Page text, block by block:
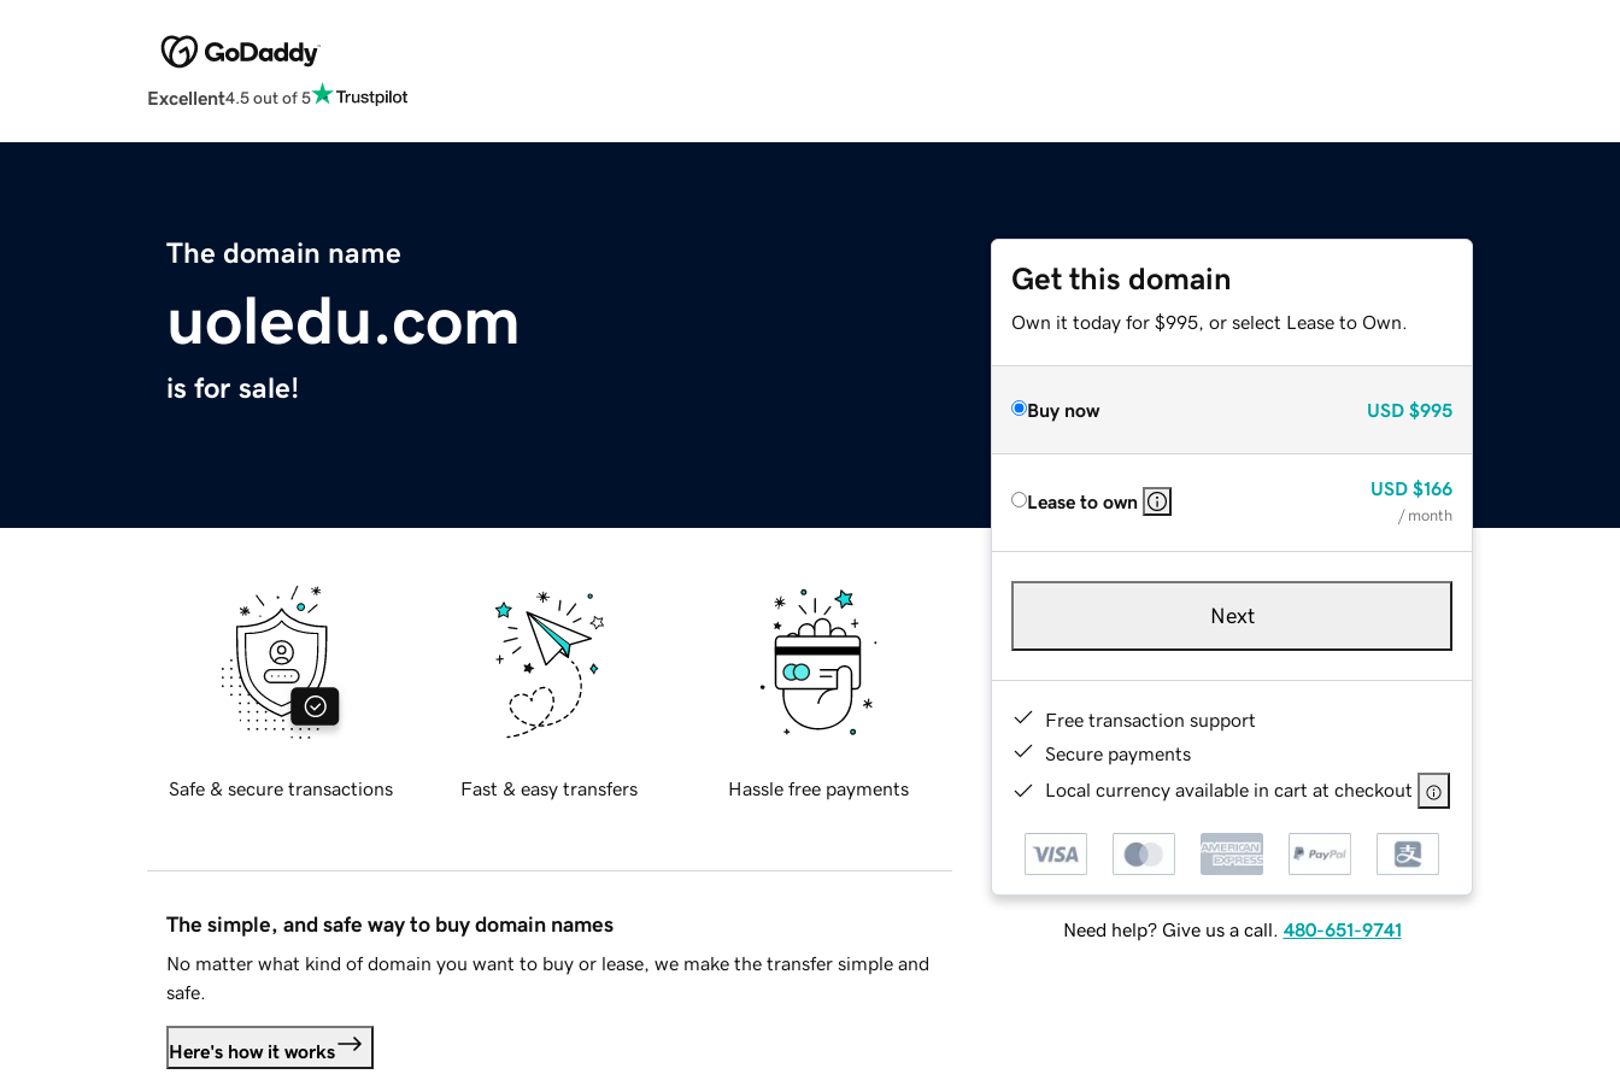
Excellent4.5 out of 5
The domain name
uoledu.com
is for sale!
Get this domain
Own it today for $995, or select Lease to Own.
Buy now USD $995
Lease to own
USD $166
/ month
Next
Free transaction support
Secure payments
Local currency available in cart at checkout
Need help? Give us a call. 480-651-9741
Safe & secure transactions Fast & easy transfers Hassle free payments
The simple, and safe way to buy domain names
No matter what kind of domain you want to buy or lease, we make the transfer simple and
safe.
Here's how it works